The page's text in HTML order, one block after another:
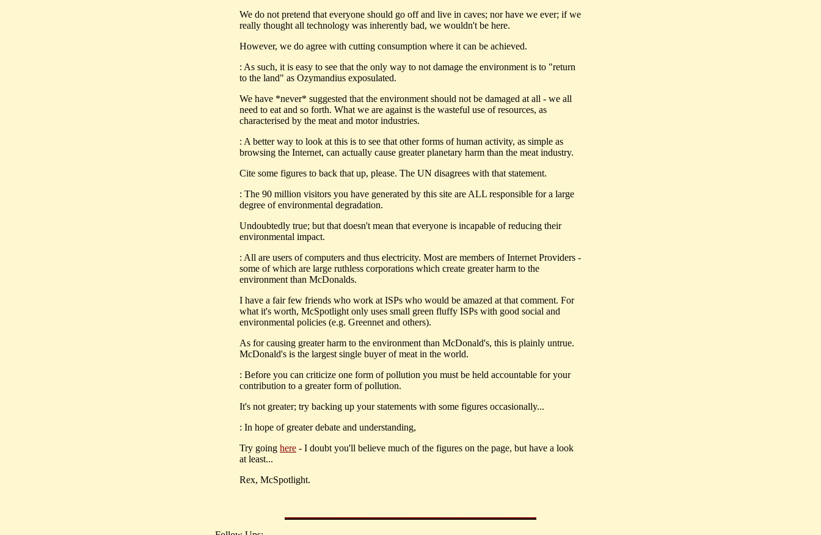
We do not pretend that everyone should go off and live in caves; nor have we ever; if we
really thought all technology was inherently bad, we wouldn't be here.
However, we do agree with cutting consumption where it can be achieved.
: As such, it is easy to see that the only way to not damage the environment is to "return
to the land" as Ozymandius exposulated.
We have *never* suggested that the environment should not be damaged at all - we all
need to eat and so forth. What we are against is the wasteful use of resources, as
characterised by the meat and motor industries.
: A better way to look at this is to see that other forms of human activity, as simple as
browsing the Internet, can actually cause greater planetary harm than the meat industry.
Cite some figures to back that up, please. The UN disagrees with that statement.
: The 90 million visitors you have generated by this site are ALL responsible for a large
degree of environmental degradation.
Undoubtedly true; but that doesn't mean that everyone is incapable of reducing their
environmental impact.
: All are users of computers and thus electricity. Most are members of Internet Providers -
some of which are large ruthless corporations which create greater harm to the
environment than McDonalds.
I have a fair few friends who work at ISPs who would be amazed at that comment. For
what it's worth, McSpotlight only uses small green fluffy ISPs with good social and
environmental policies (e.g. Greennet and others).
As for causing greater harm to the environment than McDonald's, this is plainly untrue.
McDonald's is the largest single buyer of meat in the world.
: Before you can criticize one form of pollution you must be held accountable for your
contribution to a greater form of pollution.
It's not greater; try backing up your statements with some figures occasionally...
: In hope of greater debate and understanding,
Try going here - I doubt you'll believe much of the figures on the page, but have a look
at least...
Rex, McSpotlight.